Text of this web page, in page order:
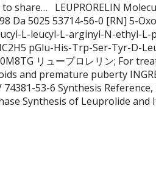
to share… LEUPRORELIN
Da 5025 53714-56-0 [RN] 5-
L-leucyl-L-arginyl-N-ethyl-
pGlu-His-Trp-Ser-Tyr-D-
リュープロレリン; For
and premature puberty
74381-53-6 Synthesis
Synthesis of Leuprolide and